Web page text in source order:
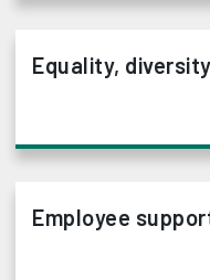
Equality,
Employee